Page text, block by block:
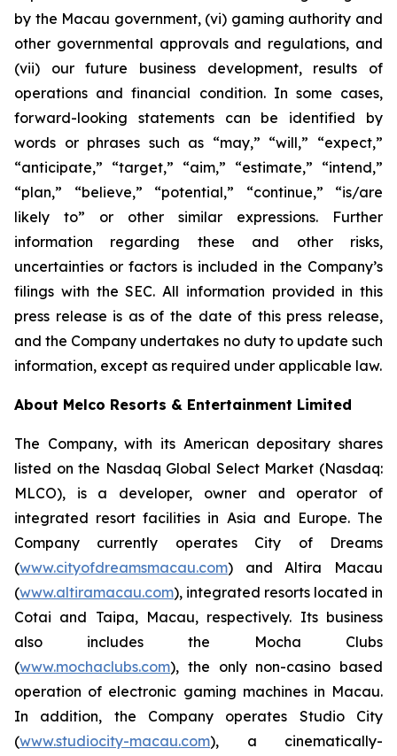
by the Macau government, (vi) gaming authority and
other governmental approvals and regulations, and
(vii) our future business development, results of
operations and financial condition. In some cases,
forward-looking statements can be identified by
words or phrases such as “may,” “will,” “expect,”
“anticipate,” “target,” “aim,” “estimate,” “intend,”
“plan,” “believe,” “potential,” “continue,” “is/are
likely to” or other similar expressions. Further
information regarding these and other risks,
uncertainties or factors is included in the Company’s
filings with the SEC. All information provided in this
press release is as of the date of this press release,
and the Company undertakes no duty to update such
information, except as required under applicable law.
About Melco Resorts & Entertainment Limited
The Company, with its American depositary shares
listed on the Nasdaq Global Select Market (Nasdaq:
MLCO), is a developer, owner and operator of
integrated resort facilities in Asia and Europe. The
Company currently operates City of Dreams
(www.cityofdreamsmacau.com) and Altira Macau
(www.altiramacau.com), integrated resorts located in
Cotai and Taipa, Macau, respectively. Its business
also includes the Mocha Clubs
(www.mochaclubs.com), the only non-casino based
operation of electronic gaming machines in Macau.
In addition, the Company operates Studio City
(www.studiocity-macau.com), a cinematically-